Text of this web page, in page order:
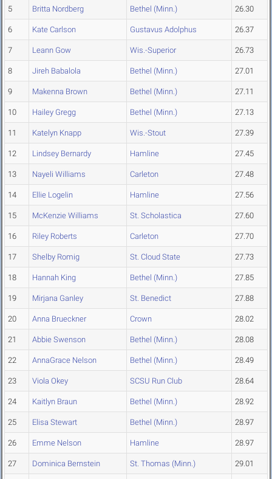
5 Britta Nordberg Bethel (Minn.) 26.30
6 Kate Carlson Gustavus Adolphus 26.37
7 Leann Gow Wis.-Superior 26.73
8 Jireh Babalola Bethel (Minn.) 27.01
9 Makenna Brown Bethel (Minn.) 27.11
10 Hailey Gregg Bethel (Minn.) 27.13
11 Katelyn Knapp Wis.-Stout 27.39
12 Lindsey Bernardy Hamline 27.45
13 Nayeli Williams Carleton 27.48
14 Ellie Logelin Hamline 27.56
15 McKenzie Williams St. Scholastica 27.60
16 Riley Roberts Carleton 27.70
17 Shelby Romig St. Cloud State 27.73
18 Hannah King Bethel (Minn.) 27.85
19 Mirjana Ganley St. Benedict 27.88
20 Anna Brueckner Crown 28.02
21 Abbie Swenson Bethel (Minn.) 28.08
22 AnnaGrace Nelson Bethel (Minn.) 28.49
23 Viola Okey SCSU Run Club 28.64
24 Kaitlyn Braun Bethel (Minn.) 28.92
25 Elisa Stewart Bethel (Minn.) 28.97
26 Emme Nelson Hamline 28.97
27 Dominica Bernstein St. Thomas (Minn.) 29.01